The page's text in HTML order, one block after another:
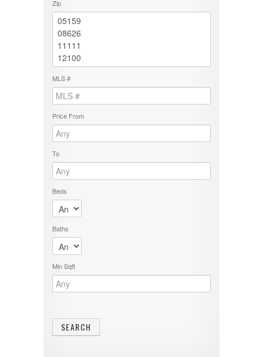
Zip
MLS #
Price From
To
Beds
Baths
Min Sqft